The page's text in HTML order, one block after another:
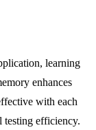
learning
enhances
with each
efficiency.